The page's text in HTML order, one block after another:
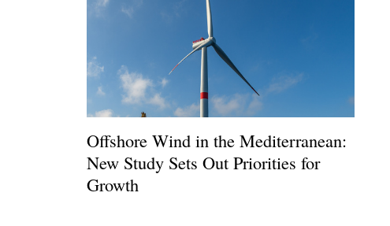
Offshore Wind in the Mediterranean:
New Study Sets Out Priorities for
Growth